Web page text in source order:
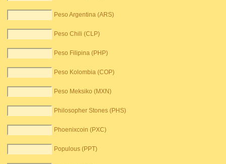
Peso Argentina (ARS)
Peso Chili (CLP)
Peso Filipina (PHP)
Peso Kolombia (COP)
Peso Meksiko (MXN)
Philosopher Stones (PHS)
Phoenixcoin (PXC)
Populous (PPT)